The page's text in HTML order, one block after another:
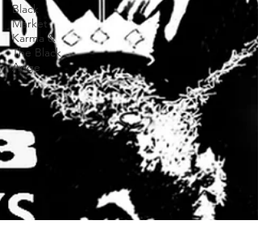
Black
Market
Karma &
The Black
Ange